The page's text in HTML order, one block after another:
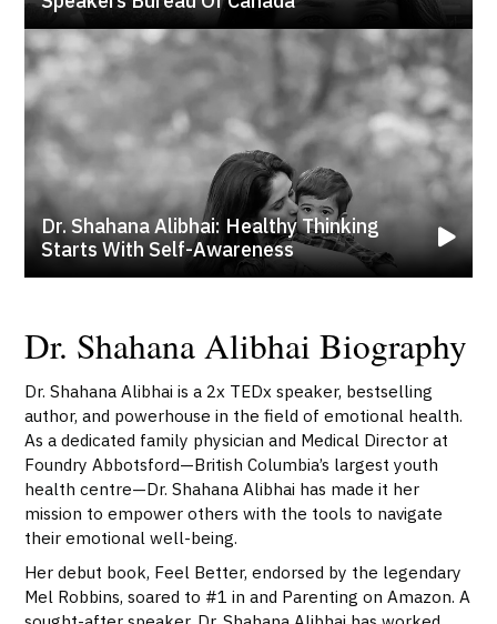
Dr. Shahana Alibhai: Healthy Thinking
Starts With Self-Awareness
Dr. Shahana Alibhai Biography
Dr. Shahana Alibhai is a 2x TEDx speaker, bestselling
author, and powerhouse in the field of emotional health.
As a dedicated family physician and Medical Director at
Foundry Abbotsford—British Columbia’s largest youth
health centre—Dr. Shahana Alibhai has made it her
mission to empower others with the tools to navigate
their emotional well-being.
Her debut book, Feel Better, endorsed by the legendary
Mel Robbins, soared to #1 in and Parenting on Amazon. A